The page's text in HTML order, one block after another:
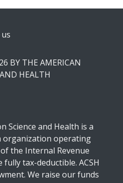
BY THE AMERICAN
HEALTH
Science and Health is a
organization operating
the Internal Revenue
tax-deductible. ACSH
We raise our funds